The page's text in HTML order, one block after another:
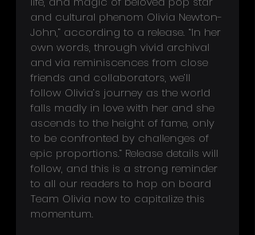
and cultural phenom Olivia Newton-
John,” according to a release. “In her
own words, through vivid archival
and via reminiscences from close
friends and collaborators, we’ll
follow Olivia’s journey as the world
falls madly in love with her and she
ascends to the height of fame, only
to be confronted by challenges of
epic proportions.” Release details will
follow, and this is a strong reminder
to all our readers to hop on board
Team Olivia now to capitalize this
momentum.